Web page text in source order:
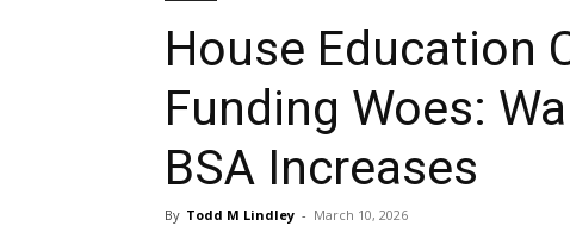
House Education
Funding Woes:
BSA Increases
By Todd M Lindley - March 10, 2026